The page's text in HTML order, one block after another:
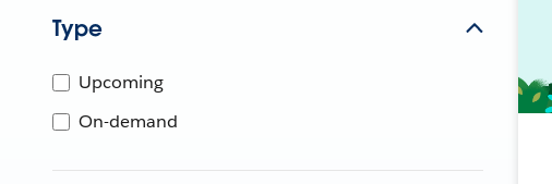
Type
Upcoming
On-demand